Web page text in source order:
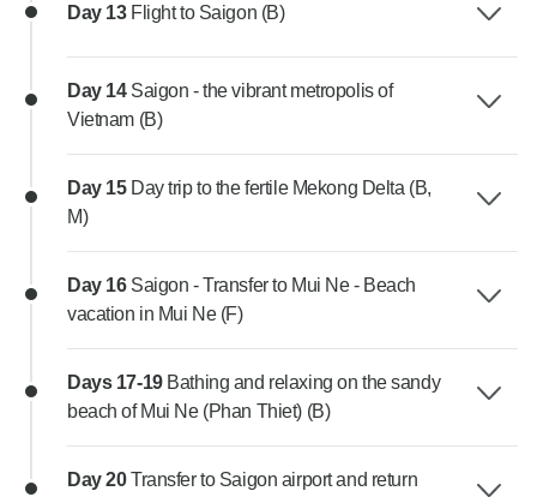
Day 13 Flight to Saigon (B)
Day 14 Saigon - the vibrant metropolis of
Vietnam (B)
Day 15 Day trip to the fertile Mekong Delta (B,
M)
Day 16 Saigon - Transfer to Mui Ne - Beach
vacation in Mui Ne (F)
Days 17-19 Bathing and relaxing on the sandy
beach of Mui Ne (Phan Thiet) (B)
Day 20Transfer to Saigon airport and return